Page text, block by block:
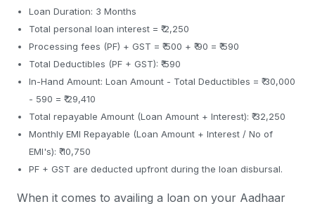
Loan Duration: 3 Months
Total personal loan interest = ₹ 2,250
Processing fees (PF) + GST = ₹ 500 + ₹ 90 = ₹ 590
Total Deductibles (PF + GST): ₹ 590
In-Hand Amount: Loan Amount - Total Deductibles = ₹ 30,000
- 590 = ₹ 29,410
Total repayable Amount (Loan Amount + Interest): ₹ 32,250
Monthly EMI Repayable (Loan Amount + Interest / No of
EMI's): ₹ 10,750
PF + GST are deducted upfront during the loan disbursal.
When it comes to availing a loan on your Aadhaar